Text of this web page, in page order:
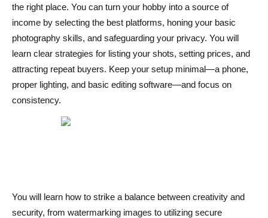
FanCentro
LoyalFans
Setting Up Your Seller Profile
Promoting Your Content & Driving Sales
Secure Payments & Delivery
Scaling Up & Advanced Tips
the right place. You can turn your hobby into a source of
income by selecting the best platforms, honing your basic
photography skills, and safeguarding your privacy. You will
learn clear strategies for listing your shots, setting prices, and
attracting repeat buyers. Keep your setup minimal—a phone,
proper lighting, and basic editing software—and focus on
consistency.
You will learn how to strike a balance between creativity and
security, from watermarking images to utilizing secure